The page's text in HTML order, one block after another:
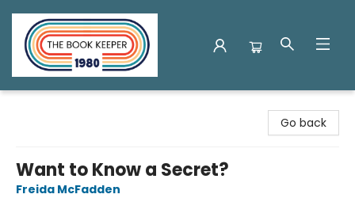
Go back
Want to Know a Secret?
Freida McFadden